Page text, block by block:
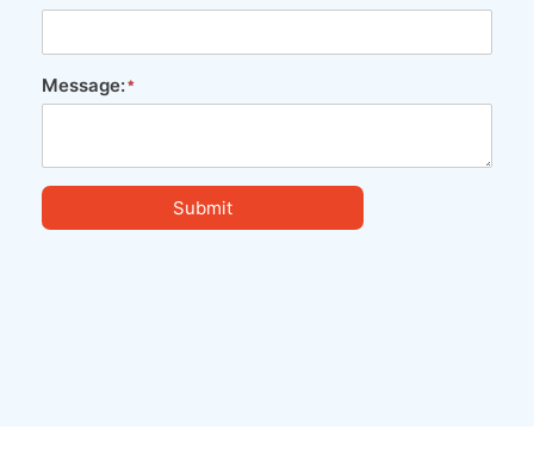
Message:
Submit